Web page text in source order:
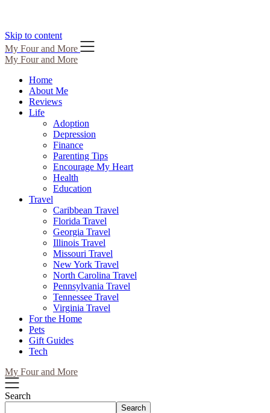
Skip to content
My Four and More
My Four and More
Home
About Me
Reviews
Life
Adoption
Depression
Finance
Parenting Tips
Encourage My Heart
Health
Education
Travel
Caribbean Travel
Florida Travel
Georgia Travel
Illinois Travel
Missouri Travel
New York Travel
North Carolina Travel
Pennsylvania Travel
Tennessee Travel
Virginia Travel
For the Home
Pets
Gift Guides
Tech
My Four and More
Search
Search